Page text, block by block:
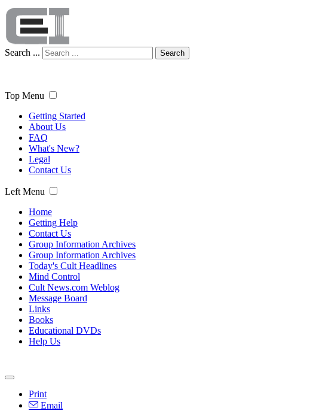
Search ... Search
Top Menu
Getting Started
About Us
FAQ
What's New?
Legal
Contact Us
Left Menu
Home
Getting Help
Contact Us
Group Information Archives
Group Information Archives
Today's Cult Headlines
Mind Control
Cult News.com Weblog
Message Board
Links
Books
Educational DVDs
Help Us
Print
Email